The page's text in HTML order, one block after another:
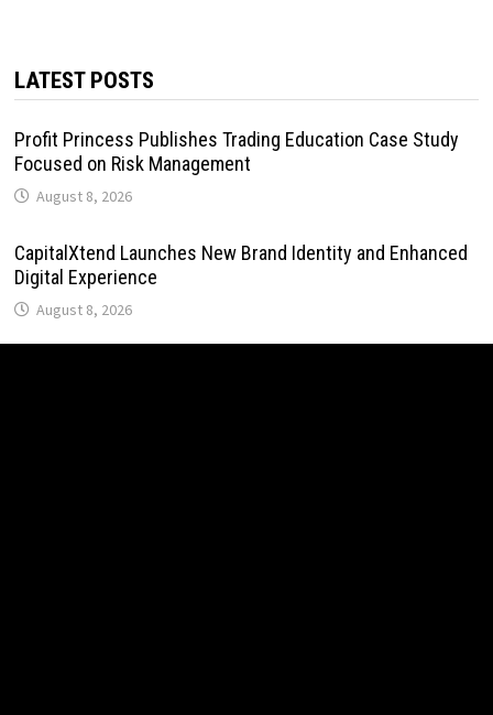
LATEST POSTS
Profit Princess Publishes Trading Education Case Study
Focused on Risk Management
August 8, 2026
CapitalXtend Launches New Brand Identity and Enhanced
Digital Experience
August 8, 2026